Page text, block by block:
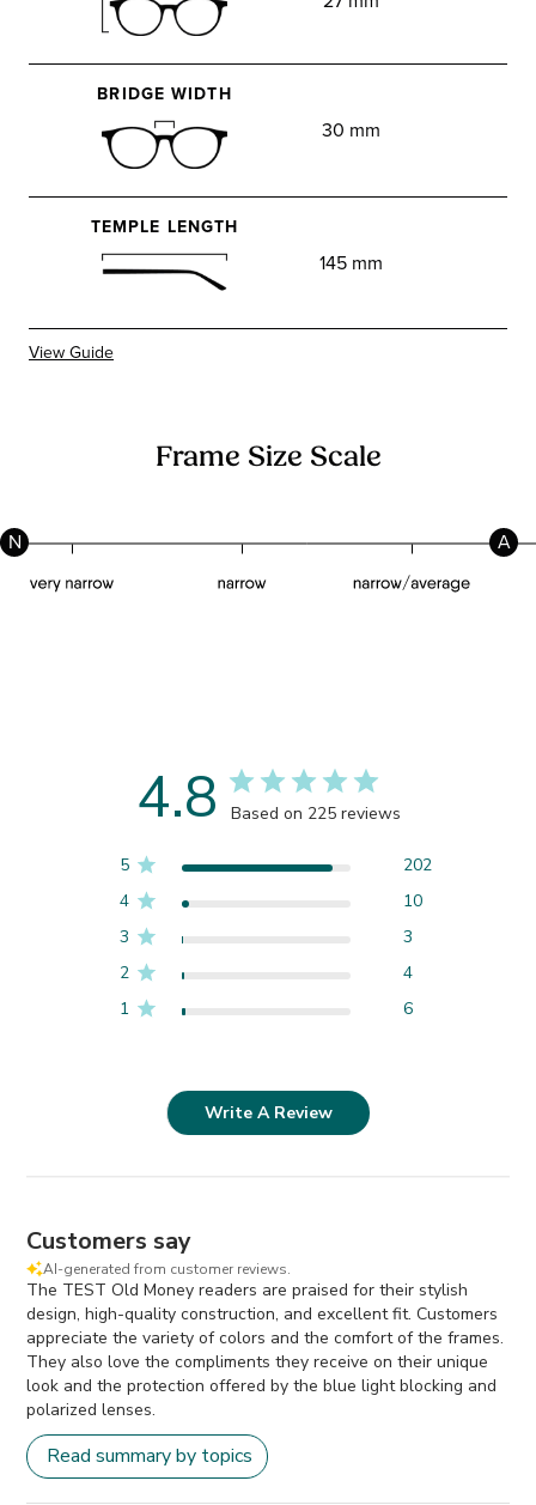
BRIDGE WIDTH
30 mm
TEMPLE LENGTH
145 mm
View Guide
Frame Size Scale
N A
4.8 Based on 225 reviews
5
202
4
10
3
3
2
4
1
6
Write A Review
Customers say
AI-generated from customer reviews.
The TEST Old Money readers are praised for their stylish
design, high-quality construction, and excellent fit. Customers
appreciate the variety of colors and the comfort of the frames.
They also love the compliments they receive on their unique
look and the protection offered by the blue light blocking and
polarized lenses.
Read summary by topics